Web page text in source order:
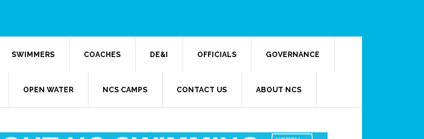
SWIMMERS COACHES DE&I OFFICIALS GOVERNANCE
OPEN WATER NCS CAMPS CONTACT US ABOUT NCS